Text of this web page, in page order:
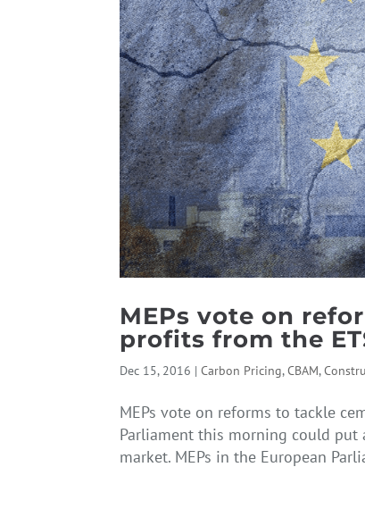
MEPs vote on
profits from the
Dec 15, 2016 |Carbon Pricing,CBAM,
MEPs vote on reforms to tackle
Parliament this morning could put
market. MEPs in the European